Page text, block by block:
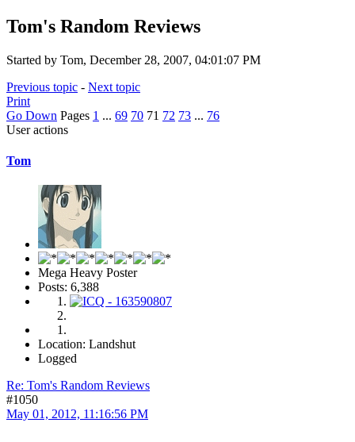
Tom's Random Reviews
Started by Tom, December 28, 2007, 04:01:07 PM
Previous topic - Next topic
Print
Go Down Pages 1 ... 69 70 71 72 73 ... 76
User actions
Tom
Mega Heavy Poster
Posts: 6,388
Location: Landshut
Logged
Re: Tom's Random Reviews
#1050
May 01, 2012, 11:16:56 PM